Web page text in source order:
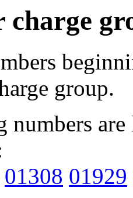
charge
group.
01308 01929